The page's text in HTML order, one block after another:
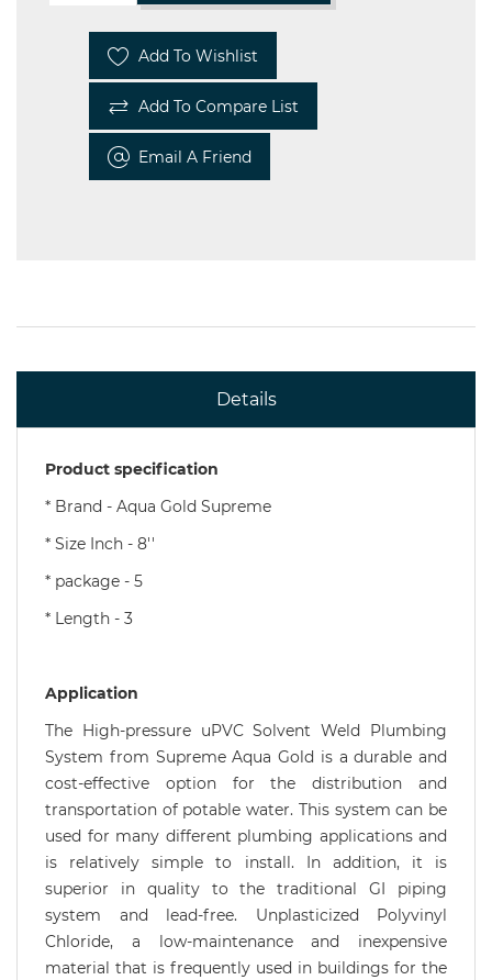
Add To Wishlist
Add To Compare List
Email A Friend
Details
Product specification
* Brand - Aqua Gold Supreme
* Size Inch - 8''
* package - 5
* Length - 3
Application
The High-pressure uPVC Solvent Weld Plumbing
System from Supreme Aqua Gold is a durable and
cost-effective option for the distribution and
transportation of potable water. This system can be
used for many different plumbing applications and
is relatively simple to install. In addition, it is
superior in quality to the traditional GI piping
system and lead-free. Unplasticized Polyvinyl
Chloride, a low-maintenance and inexpensive
material that is frequently used in buildings for the